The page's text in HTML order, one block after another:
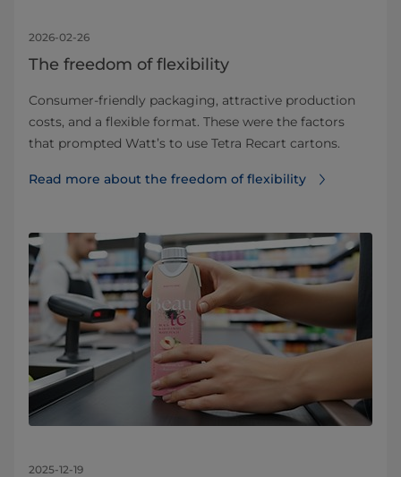
2026-02-26
The freedom of flexibility
Consumer-friendly packaging, attractive production
costs, and a flexible format. These were the factors
that prompted Watt’s to use Tetra Recart cartons.
Read more about the freedom of flexibility
2025-12-19